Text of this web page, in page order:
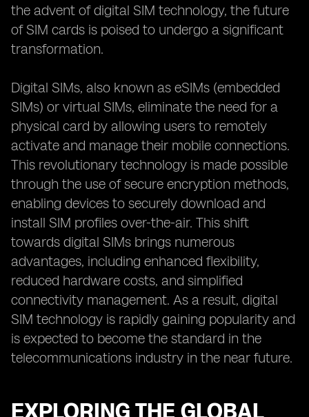
the advent of digital SIM technology, the future
of SIM cards is poised to undergo a significant
transformation.
Digital SIMs, also known as eSIMs (embedded
SIMs) or virtual SIMs, eliminate the need for a
physical card by allowing users to remotely
activate and manage their mobile connections.
This revolutionary technology is made possible
through the use of secure encryption methods,
enabling devices to securely download and
install SIM profiles over-the-air. This shift
towards digital SIMs brings numerous
advantages, including enhanced flexibility,
reduced hardware costs, and simplified
connectivity management. As a result, digital
SIM technology is rapidly gaining popularity and
is expected to become the standard in the
telecommunications industry in the near future.
EXPLORING THE GLOBAL